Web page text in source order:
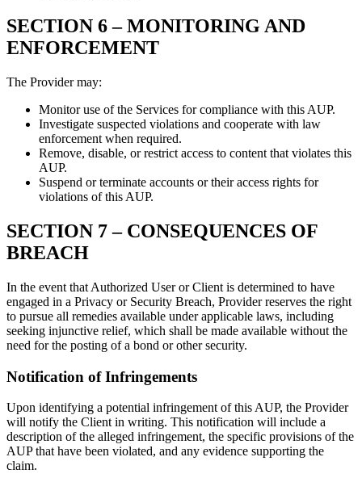
SECTION 6 –MONITORING AND
ENFORCEMENT
The Provider may:
Monitor use of the Services for compliance with this AUP.
Investigate suspected violations and cooperate with law
enforcement when required.
Remove, disable, or restrict access to content that violates this
AUP.
Suspend or terminate accounts or their access rights for
violations of this AUP.
SECTION 7 – CONSEQUENCES OF
BREACH
In the event that Authorized User or Client is determined to have
engaged in a Privacy or Security Breach, Provider reserves the right
to pursue all remedies available under applicable laws, including
seeking injunctive relief, which shall be made available without the
need for the posting of a bond or other security.
Notification of Infringements
Upon identifying a potential infringement of this AUP, the Provider
will notify the Client in writing. This notification will include a
description of the alleged infringement, the specific provisions of the
AUP that have been violated, and any evidence supporting the
claim.